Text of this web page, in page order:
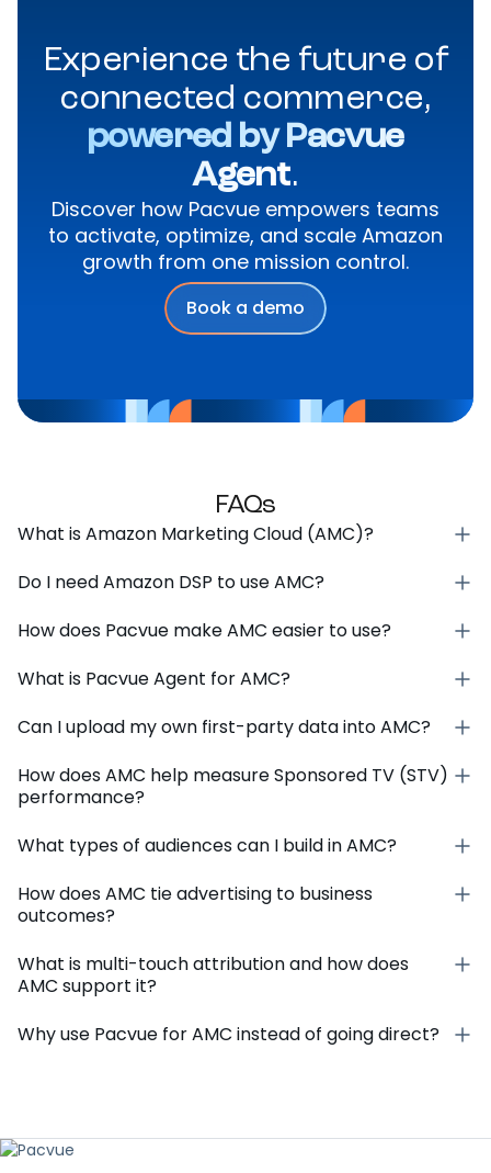
Experience the future of
connected commerce,
powered by Pacvue
Agent.
Discover how Pacvue empowers teams
to activate, optimize, and scale Amazon
growth from one mission control.
Book a demo
FAQs
What is Amazon Marketing Cloud (AMC)?
Do I need Amazon DSP to use AMC?
How does Pacvue make AMC easier to use?
What is Pacvue Agent for AMC?
Can I upload my own first-party data into AMC?
How does AMC help measure Sponsored TV (STV)
performance?
What types of audiences can I build in AMC?
How does AMC tie advertising to business
outcomes?
What is multi-touch attribution and how does
AMC support it?
Why use Pacvue for AMC instead of going direct?